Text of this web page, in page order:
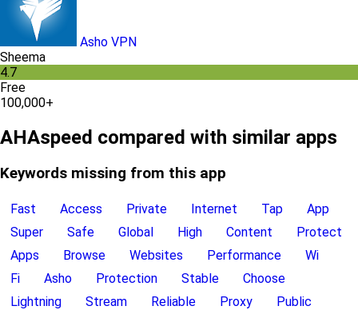
Asho VPN
Sheema
4.7
Free
100,000+
AHAspeed compared with similar apps
Keywords missing from this app
Fast Access Private Internet Tap
App
Super
Safe Global High Content
Protect
Apps
Browse Websites Performance
Wi
Fi
Asho Protection Stable
Choose
Lightning
Stream Reliable Proxy
Public